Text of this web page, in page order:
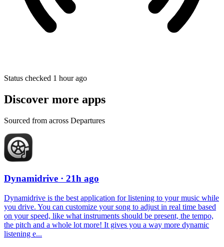
Status checked 1 hour ago
Discover more apps
Sourced from across Departures
Dynamidrive · 21h ago
Dynamidrive is the best application for listening to your music while
you drive. You can customize your song to adjust in real time based
on your speed, like what instruments should be present, the tempo,
the pitch and a whole lot more! It gives you a way more dynamic
listening e...